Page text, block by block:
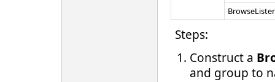
Steps:
Construct a
and group to